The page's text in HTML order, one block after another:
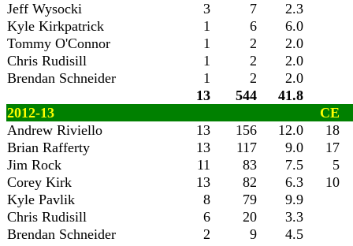
Jeff Wysocki
3 7
2.3
Kyle Kirkpatrick
1 6
6.0
Tommy O'Connor
1 2
2.0
Chris Rudisill
1 2
2.0
Brendan Schneider
1 2
2.0
13
544
41.8
2012-13
CE
Andrew Riviello
13 156 12.0
18
Brian Rafferty
13 117 9.0
17
Jim Rock
11 83 7.5
5
Corey Kirk
13 82 6.3
10
Kyle Pavlik
8 79
9.9
Chris Rudisill
6 20
3.3
Brendan Schneider
2 9
4.5